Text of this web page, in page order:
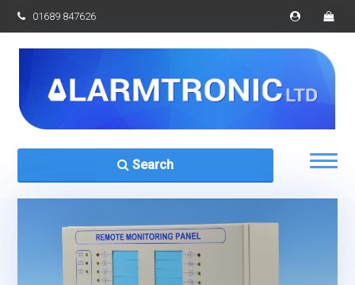
01689 847626
Search